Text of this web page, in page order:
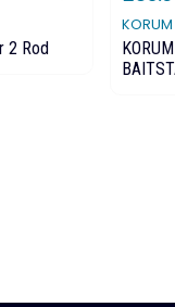
2 Rod
KORUM